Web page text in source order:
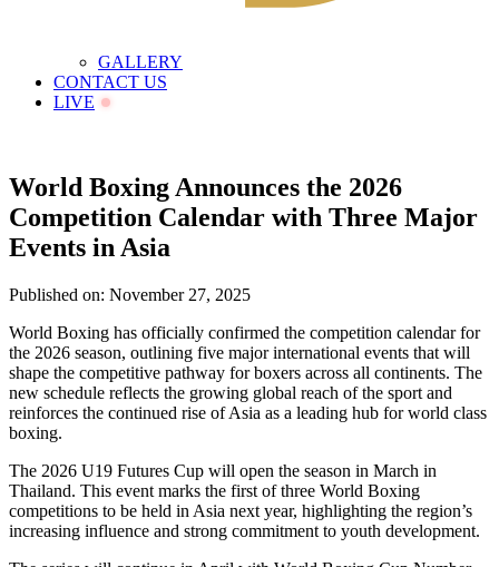
GALLERY
CONTACT US
LIVE
World Boxing Announces the 2026
Competition Calendar with Three Major
Events in Asia
Published on: November 27, 2025
World Boxing has officially confirmed the competition calendar for
the 2026 season, outlining five major international events that will
shape the competitive pathway for boxers across all continents. The
new schedule reflects the growing global reach of the sport and
reinforces the continued rise of Asia as a leading hub for world class
boxing.
The 2026 U19 Futures Cup will open the season in March in
Thailand. This event marks the first of three World Boxing
competitions to be held in Asia next year, highlighting the region’s
increasing influence and strong commitment to youth development.